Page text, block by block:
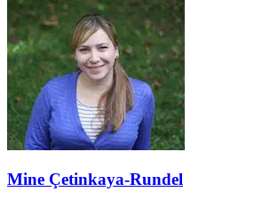
Mine Çetinkaya-Rundel